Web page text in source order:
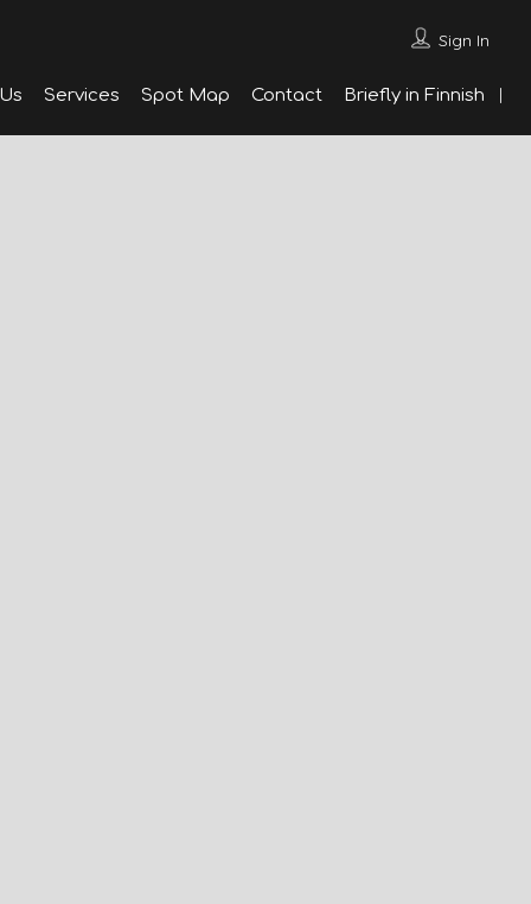
Sign In
Services Spot Map Contact Briefly in Finnish